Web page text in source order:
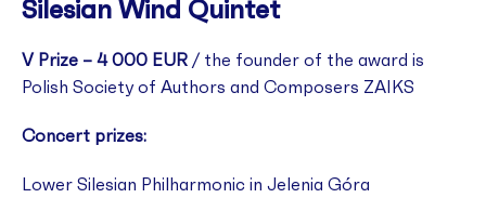
Silesian Wind Quintet
V Prize – 4 000 EUR / the founder of the award is
Polish Society of Authors and Composers ZAIKS
Concert prizes:
Lower Silesian Philharmonic in Jelenia Góra